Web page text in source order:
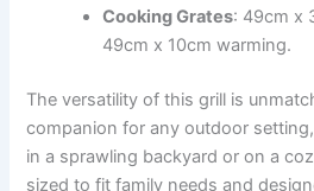
Cooking Grates: 49cm x
49cm x 10cm⁤ warming.
The‌ versatility of this ⁣grill is
companion ⁣for any outdoor ‌setting,
in ⁣a sprawling backyard ⁤or on a‍
sized to fit ​family needs and